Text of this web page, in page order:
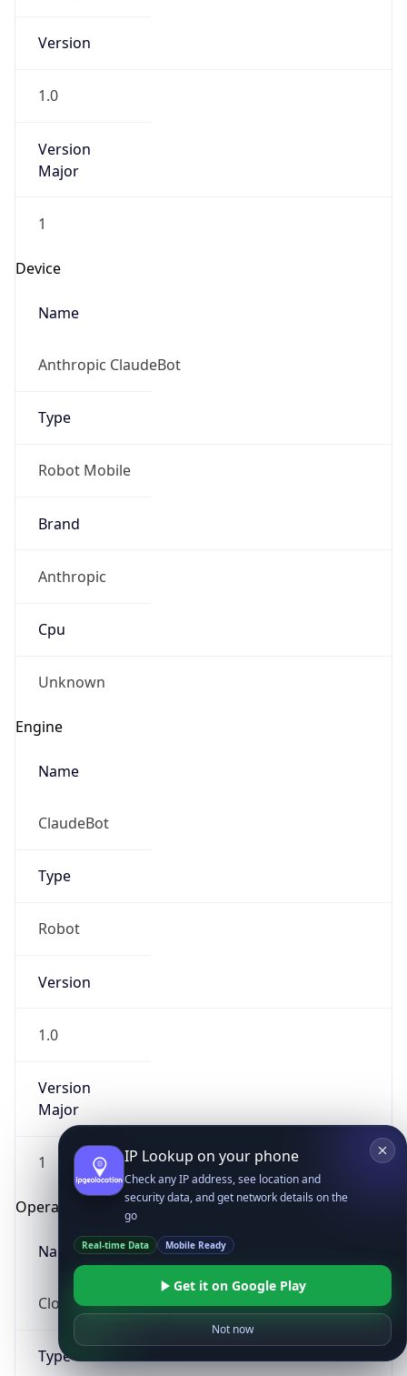
Version
1.0
Version
Major
1
Device
Name
Anthropic ClaudeBot
Type
Robot Mobile
Brand
Anthropic
Cpu
Unknown
Engine
Name
ClaudeBot
Type
Robot
Version
1.0
Version
Major
1
Operating System
Name
Cloud
Type
IP Lookup on your phone
Check any IP address, see location and
security data, and get network details on the
go
Real-time Data Mobile Ready
Get it on Google Play
Not now